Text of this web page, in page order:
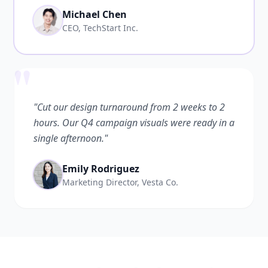
Michael Chen
CEO, TechStart Inc.
"Cut our design turnaround from 2 weeks to 2
hours. Our Q4 campaign visuals were ready in a
single afternoon."
Emily Rodriguez
Marketing Director, Vesta Co.